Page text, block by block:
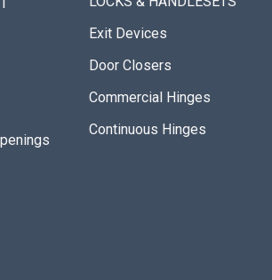
Exit Devices
Door Closers
Commercial Hinges
Continuous Hinges